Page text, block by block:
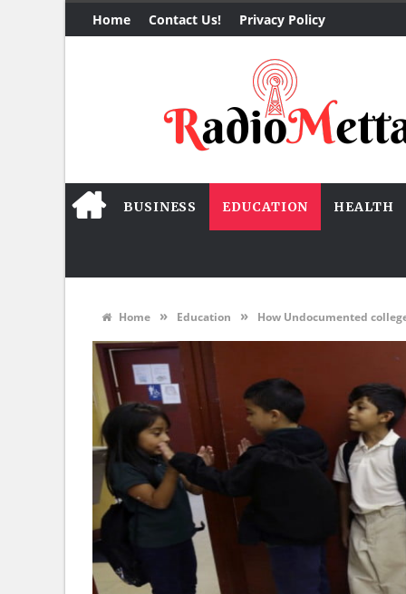
Home Contact Us! Privacy Policy
BUSINESS EDUCATION HEALTH
Home » Education » How Undocumented